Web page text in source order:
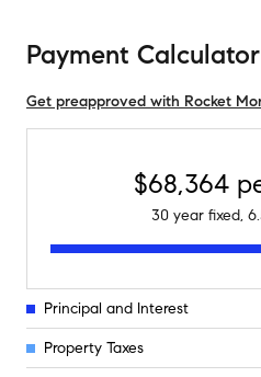
Payment Calculator
Get preapproved with Rocket
$68,364
30year fixed,
Principal and Interest
Property Taxes